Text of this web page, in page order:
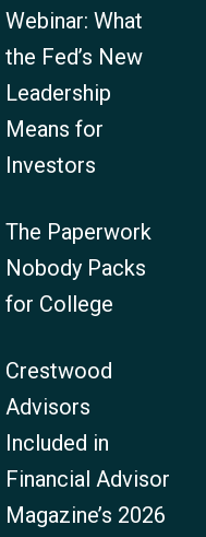
Webinar: What
the Fed’s New
Leadership
Means for
Investors
The Paperwork
Nobody Packs
for College
Crestwood
Advisors
Included in
Financial Advisor
Magazine’s 2026